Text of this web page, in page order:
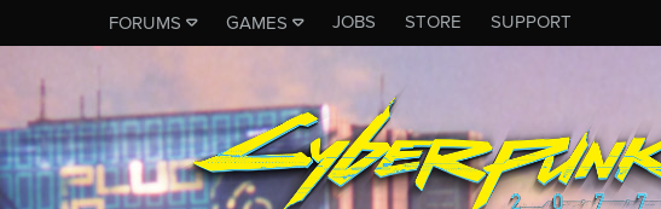
FORUMS GAMES JOBS STORE SUPPORT